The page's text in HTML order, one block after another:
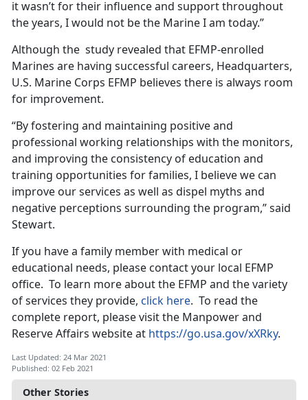
Other Stories
it wasn’t for their influence and support throughout
the years, I would not be the Marine I am today.”
Although the study revealed that EFMP-enrolled
Marines are having successful careers, Headquarters,
U.S. Marine Corps EFMP believes there is always room
for improvement.
“By fostering and maintaining positive and
professional working relationships with the monitors,
and improving the consistency of education and
training opportunities for families, I believe we can
improve our services as well as dispel myths and
negative perceptions surrounding the program,” said
Stewart.
If you have a family member with medical or
educational needs, please contact your local EFMP
office. To learn more about the EFMP and the variety
of services they provide, click here. To read the
complete report, please visit the Manpower and
Reserve Affairs website at https://go.usa.gov/xXRky.
Last Updated: 24 Mar 2021
Published: 02 Feb 2021